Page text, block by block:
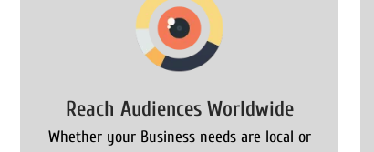
Reach Audiences Worldwide
Whether your Business needs are local or